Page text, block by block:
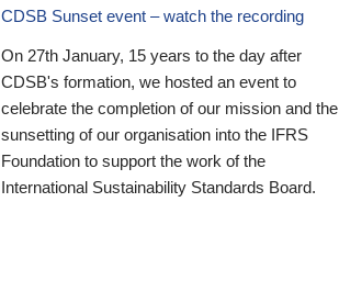
CDSB Sunset event – watch the recording
On 27th January, 15 years to the day after
CDSB's formation, we hosted an event to
celebrate the completion of our mission and the
sunsetting of our organisation into the IFRS
Foundation to support the work of the
International Sustainability Standards Board.